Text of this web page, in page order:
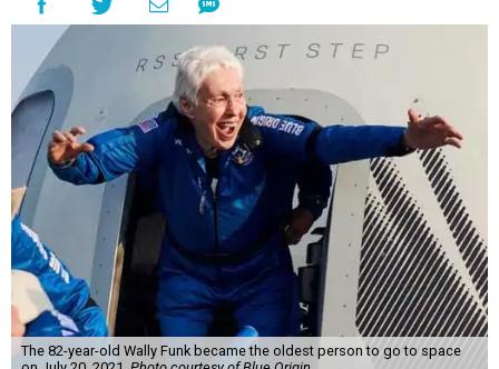
The 82-year-old Wally Funk became the oldest person to go to space